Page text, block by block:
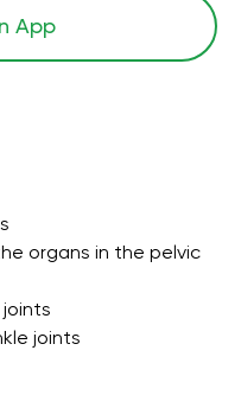
App
organs in the pelvic
joints